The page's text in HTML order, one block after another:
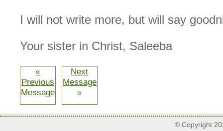
I will not write more, but will say
Your sister in Christ, Saleeba
«
Previous
Message
Next
Message
»
© Copyright